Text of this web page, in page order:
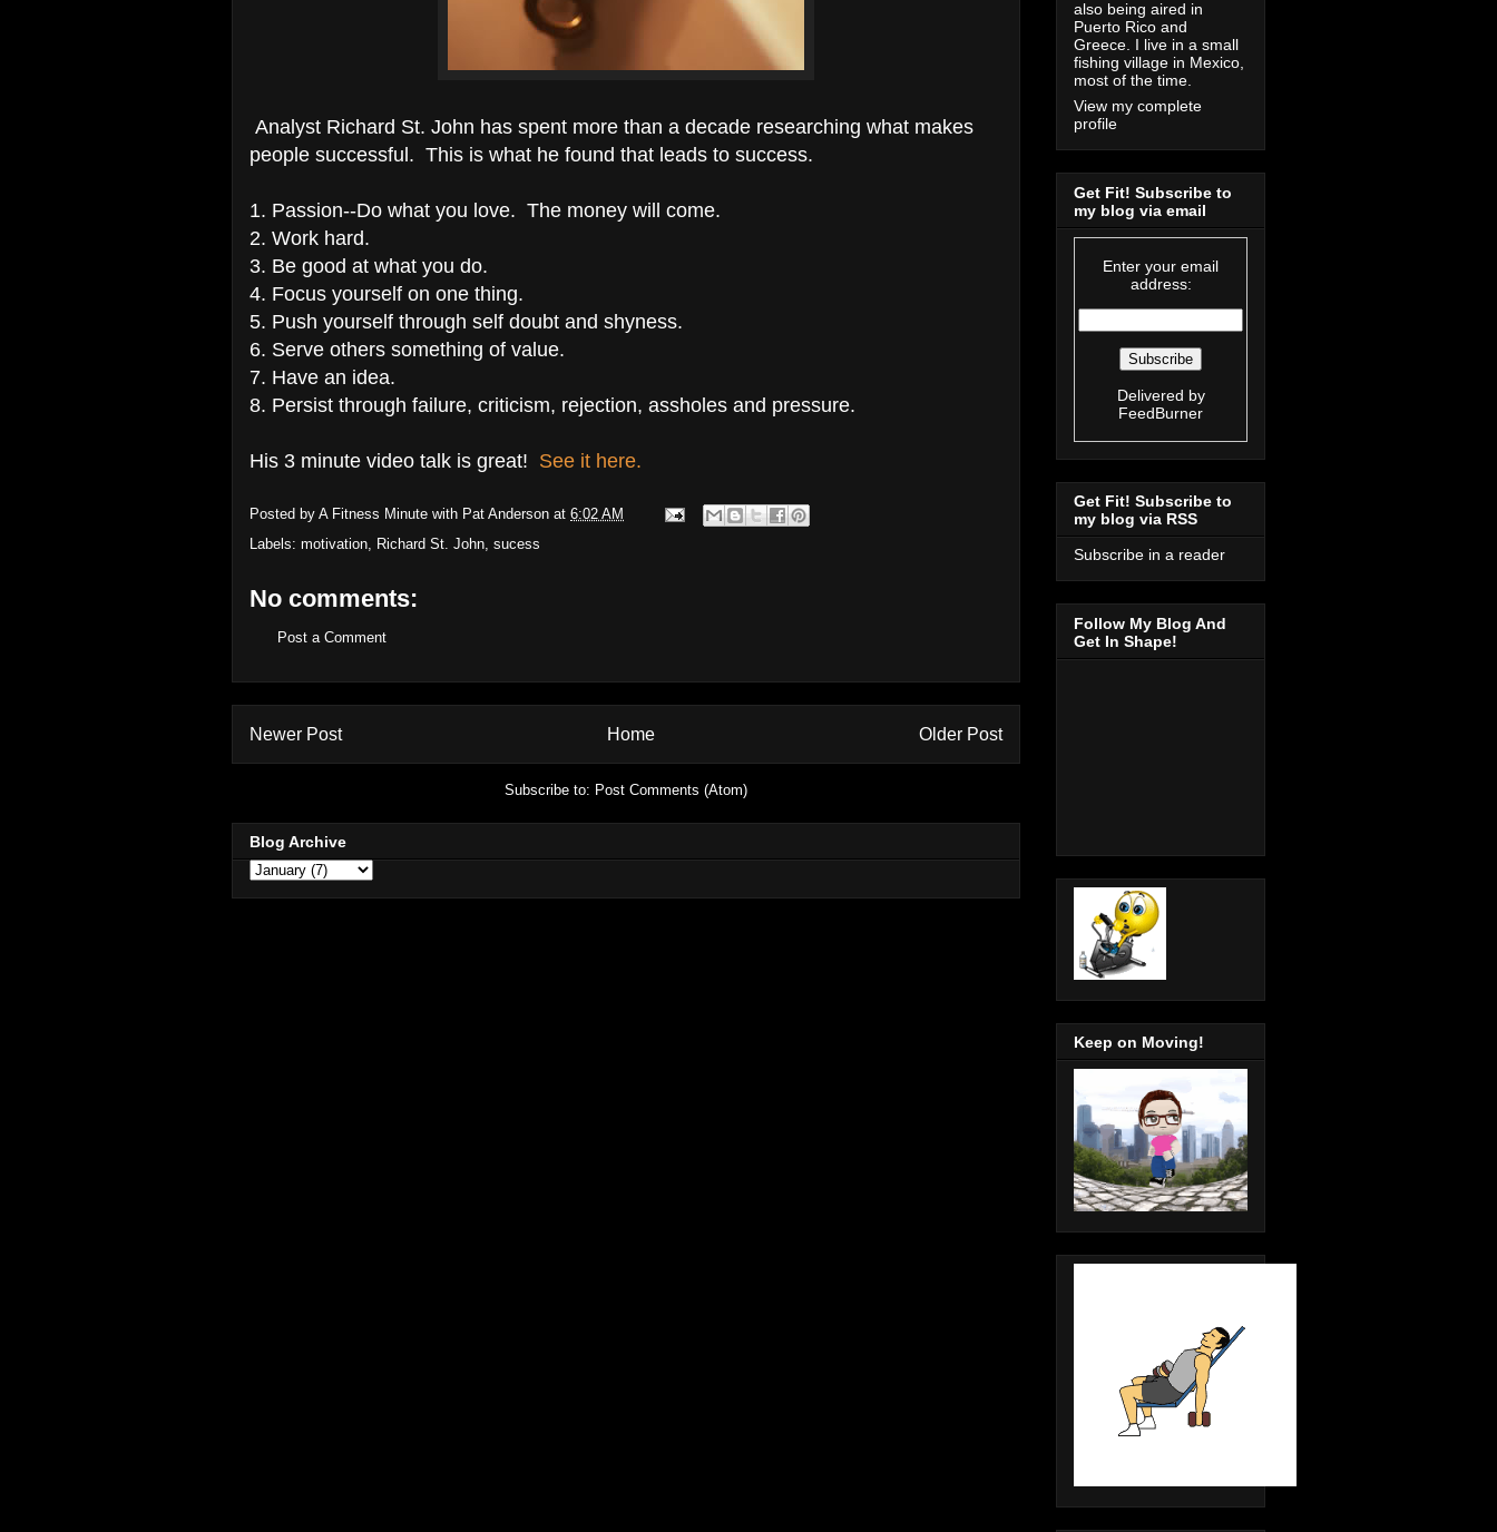
Analyst Richard St. John has spent more than a decade researching what makes
people successful. This is what he found that leads to success.
1. Passion--Do what you love. The money will come.
2. Work hard.
3. Be good at what you do.
4. Focus yourself on one thing.
5. Push yourself through self doubt and shyness.
6. Serve others something of value.
7. Have an idea.
8. Persist through failure, criticism, rejection, assholes and pressure.
His 3 minute video talk is great! See it here.
Posted by A Fitness Minute with Pat Anderson at 6:02 AM
Labels: motivation, Richard St. John, sucess
No comments:
Post a Comment
Newer Post Older Post
Home
Subscribe to: Post Comments (Atom)
Blog Archive
also being aired in
Puerto Rico and
Greece. I live in a small
fishing village in Mexico,
most of the time.
View my complete
profile
Get Fit! Subscribe to
my blog via email
Enter your email
address:
Delivered by
FeedBurner
Get Fit! Subscribe to
my blog via RSS
Subscribe in a reader
Follow My Blog And
Get In Shape!
Keep on Moving!